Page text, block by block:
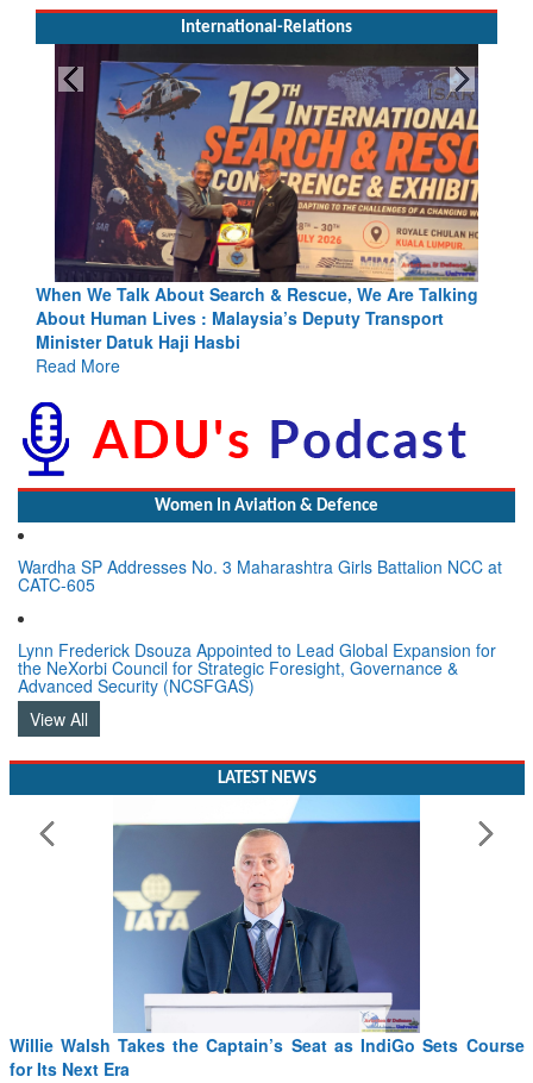
International-Relations
We Are Talking
Transport
Blood and Water Cannot Flow Together: Why
Indus Treaty Stand Is Justified
Read More
Women In Aviation & Defence
Wardha SP Addresses No. 3 Maharashtra Girls Battalion NCC at
CATC-605
Lynn Frederick Dsouza Appointed to Lead Global Expansion for
the NeXorbi Council for Strategic Foresight, Governance &
Advanced Security (NCSFGAS)
View All
LATEST NEWS
Willie Walsh Takes the Captain’s Seat as IndiGo Sets Course
for Its Next Era